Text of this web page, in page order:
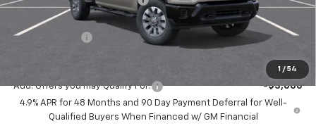
1 / 54
Internet Price:
$66,003
Customer Cash
-$1,000
Add. Offers you may Qualify For:
-$3,000
4.9% APR for 48 Months and 90 Day Payment Deferral for Well-
Qualified Buyers When Financed w/ GM Financial